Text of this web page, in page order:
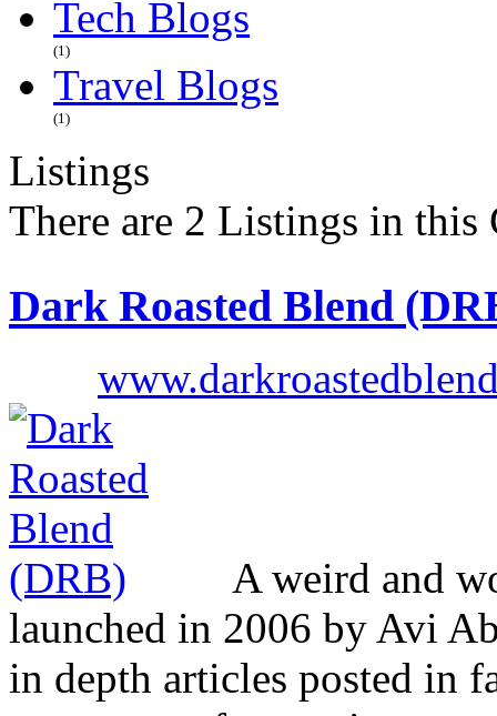
Tech Blogs
(1)
Travel Blogs
(1)
Listings
There are 2 Listings in this
Dark Roasted Blend
A weird and
launched in 2006 by Avi
in depth articles posted in